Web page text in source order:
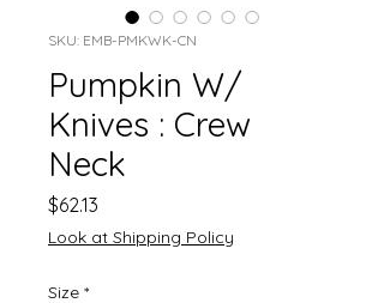
SKU: EMB-PMKWK-CN
Pumpkin W/
Knives : Crew
Neck
$62.13
Look at Shipping Policy
Size *